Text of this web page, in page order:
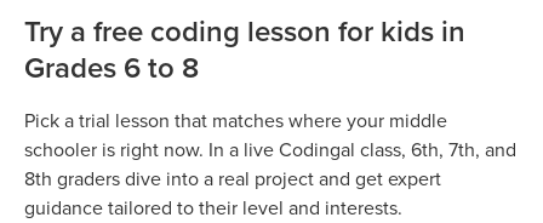
Try a free coding lesson for kids in
Grades 6 to 8
Pick a trial lesson that matches where your middle
schooler is right now. In a live Codingal class, 6th, 7th, and
8th graders dive into a real project and get expert
guidance tailored to their level and interests.